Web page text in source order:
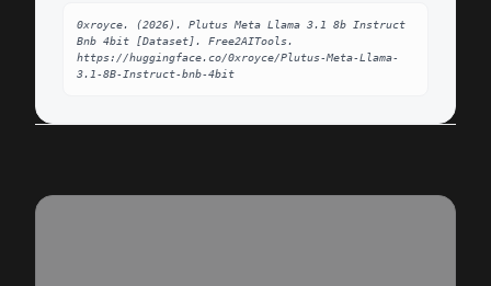
0xroyce. (2026). Plutus Meta Llama 3.1 8b Instruct
Bnb 4bit [Dataset]. Free2AITools.
https://huggingface.co/0xroyce/Plutus-Meta-Llama-
3.1-8B-Instruct-bnb-4bit